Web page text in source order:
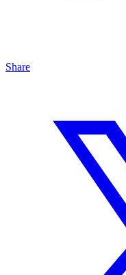
Share